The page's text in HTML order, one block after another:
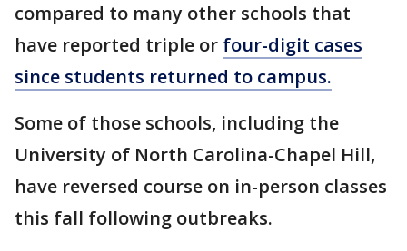
compared to many other schools that
have reported triple or four-digit cases
since students returned to campus.
Some of those schools, including the
University of North Carolina-Chapel Hill,
have reversed course on in-person classes
this fall following outbreaks.